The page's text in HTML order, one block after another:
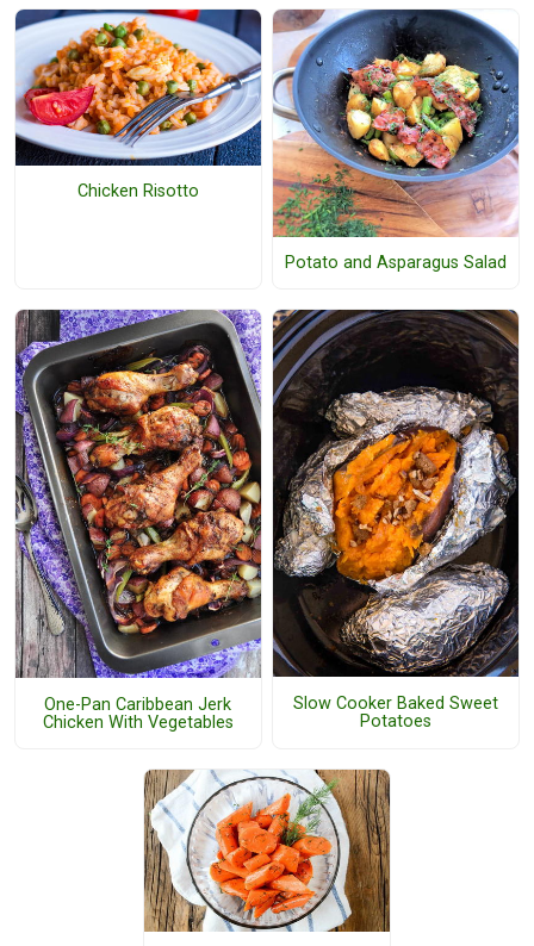
Chicken Risotto
Potato and Asparagus Salad
One-Pan Caribbean Jerk
Chicken With Vegetables
Slow Cooker Baked Sweet
Potatoes